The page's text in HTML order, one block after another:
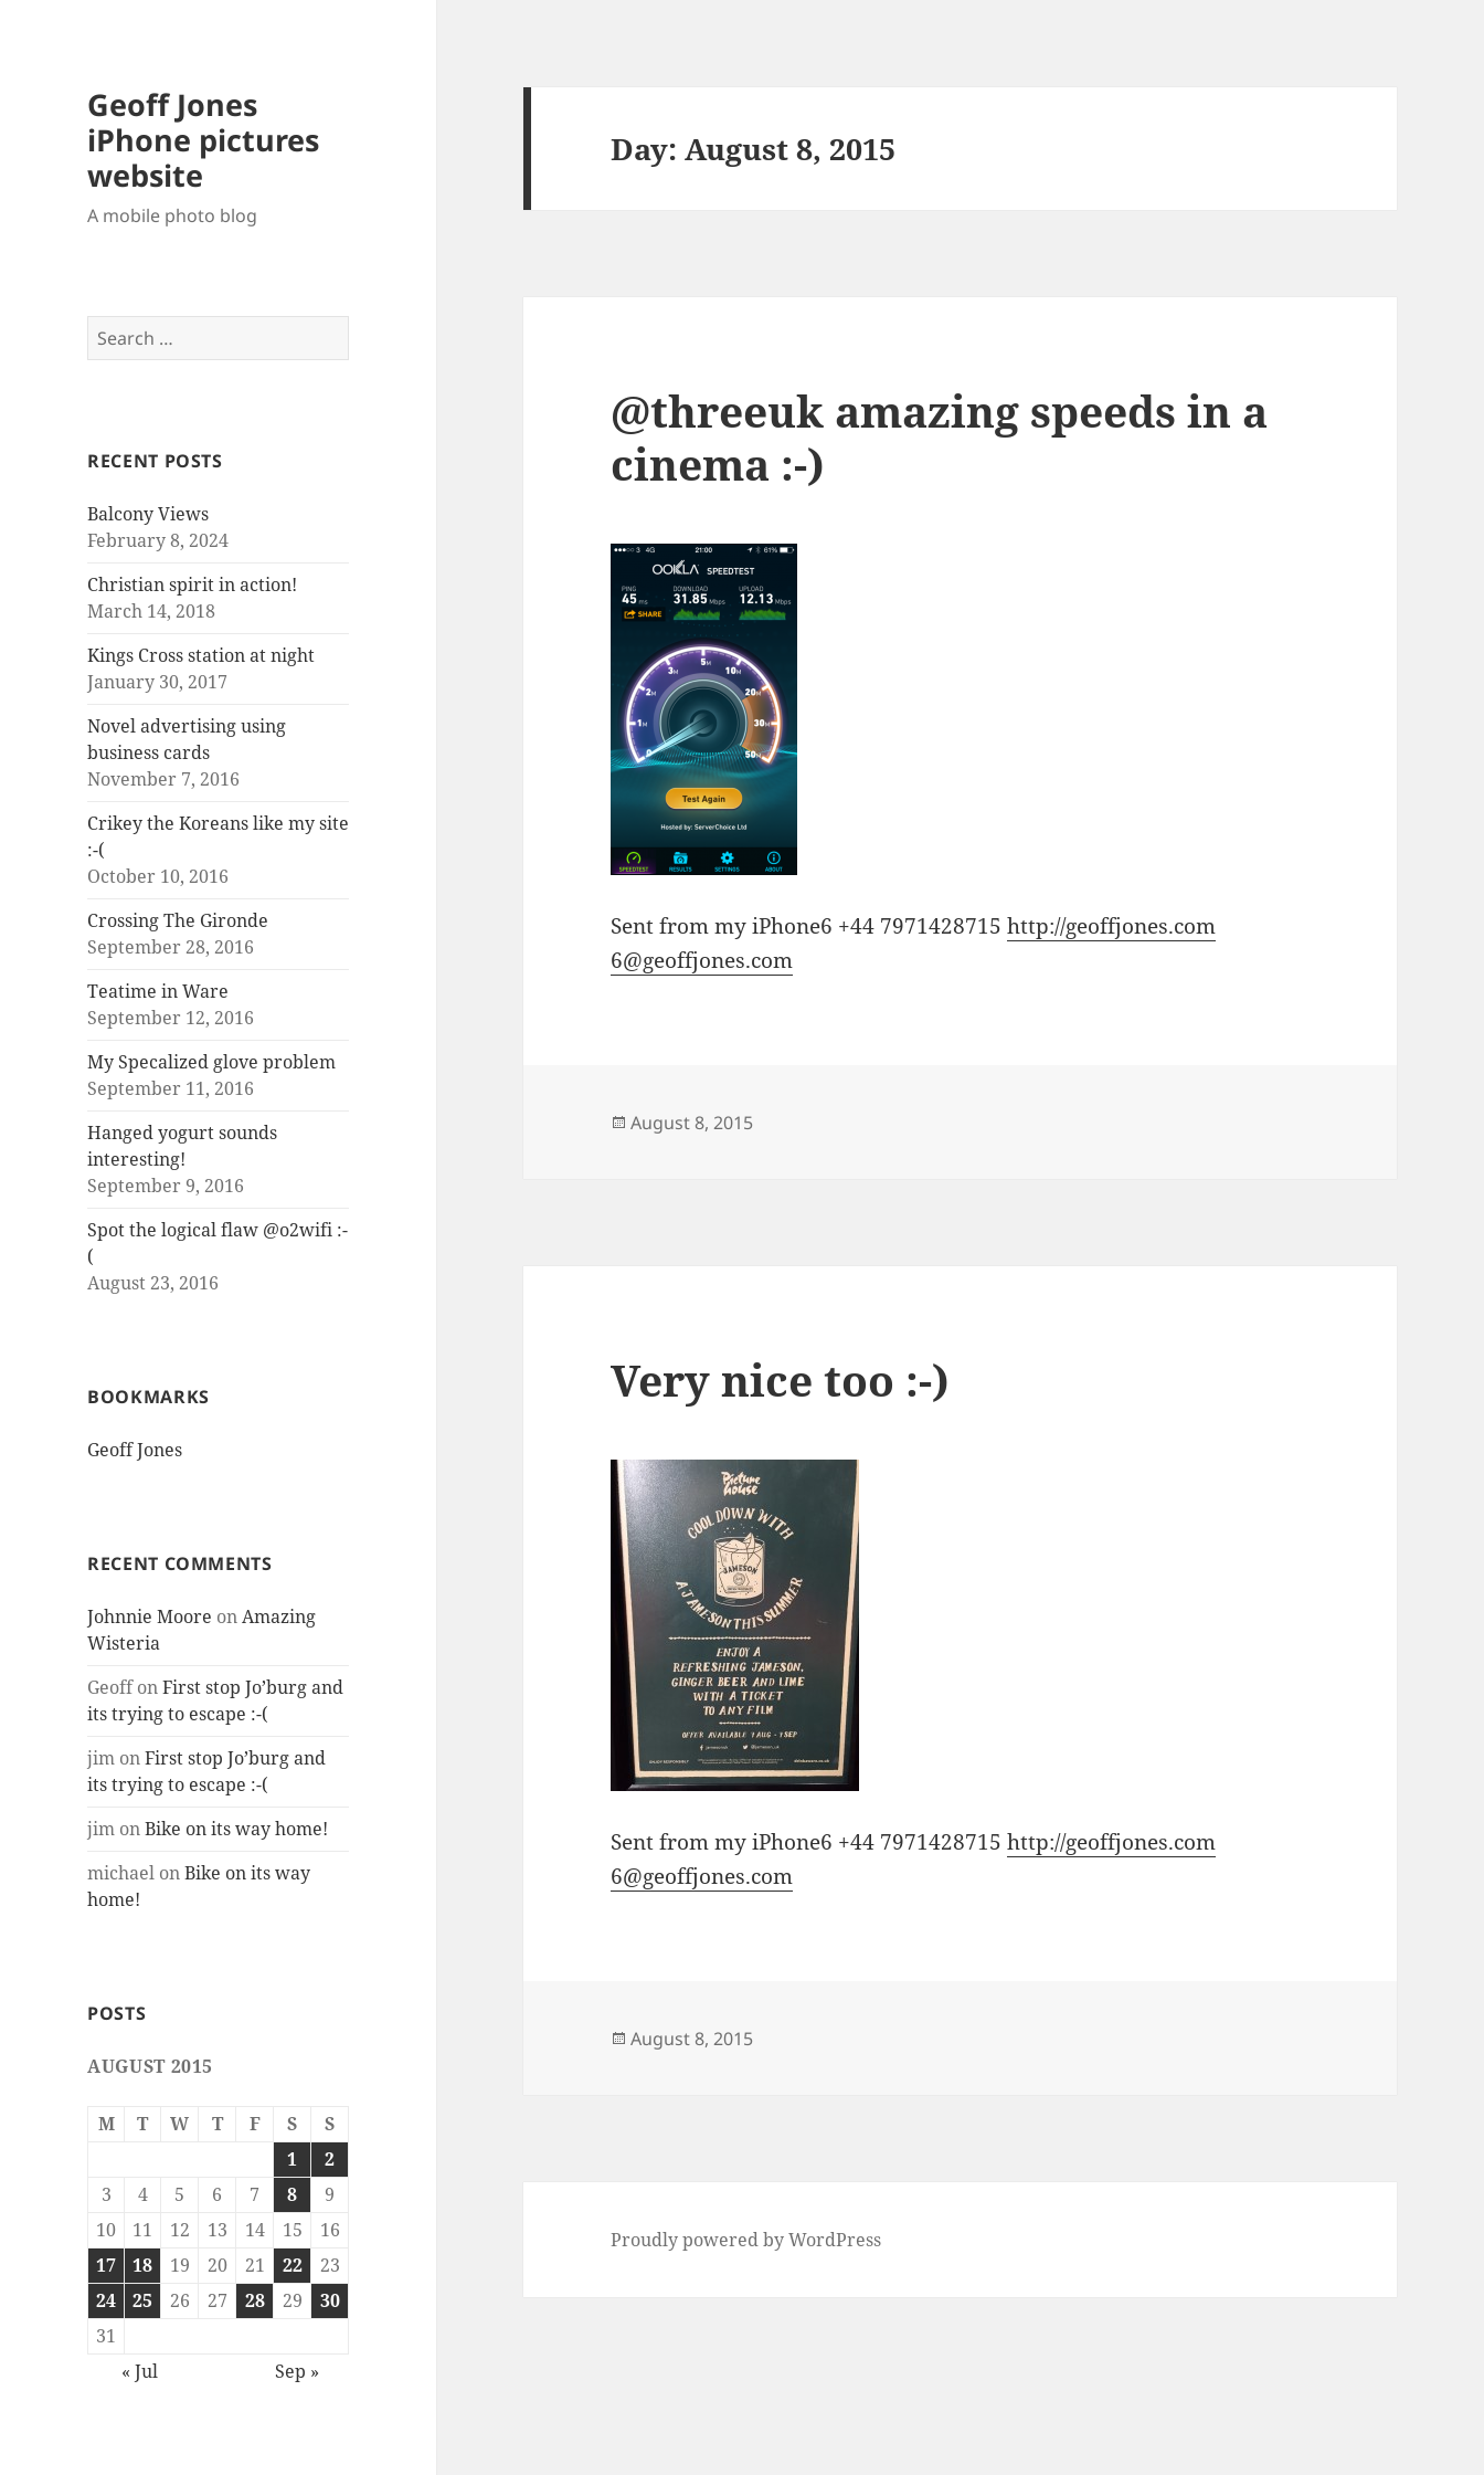
Geoff Jones
iPhone pictures
website
A mobile photo blog
Search
for:
RECENT POSTS
Balcony Views
February 8, 2024
Christian spirit in action!
March 14, 2018
Kings Cross station at night
January 30, 2017
Novel advertising using
business cards
November 7, 2016
Crikey the Koreans like my site
:-(
October 10, 2016
Crossing The Gironde
September 28, 2016
Teatime in Ware
September 12, 2016
My Specalized glove problem
September 11, 2016
Hanged yogurt sounds
interesting!
September 9, 2016
Spot the logical flaw @o2wifi :-
(
August 23, 2016
BOOKMARKS
Geoff Jones
RECENT COMMENTS
Johnnie Moore onAmazing
Wisteria
GeoffonFirst stop Jo’burg and
its trying to escape :-(
jim onFirst stop Jo’burg and
its trying to escape :-(
jim onBike on its way home!
michael onBike on its way
home!
POSTS
AUGUST 2015
M T W T F S
S
1
2
3
4 5 6 7 8
9
10
11 12 13 14 15
16
17
18 19 20 21 22
23
24
25 26 27 28 29
30
31
« Jul
Sep »
Day:August 8, 2015
@threeuk amazing speeds in a
cinema :-)
Sent from my iPhone6 +44 7971428715http://geoffjones.com
6@geoffjones.com
Posted
August 8, 2015
Very nice too :-)
Sent from my iPhone6 +44 7971428715http://geoffjones.com
6@geoffjones.com
Posted
August 8, 2015
Proudly powered by WordPress